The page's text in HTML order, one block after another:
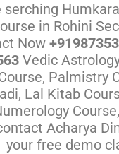
serching
in Rohini
Now
Vedic
Palmistry
Lal Kitab
Acharya
your free demo